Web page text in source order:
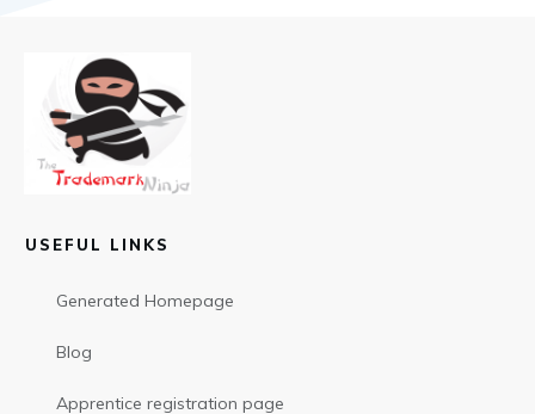
USEFUL LINKS
Generated Homepage
Blog
Apprentice registration page